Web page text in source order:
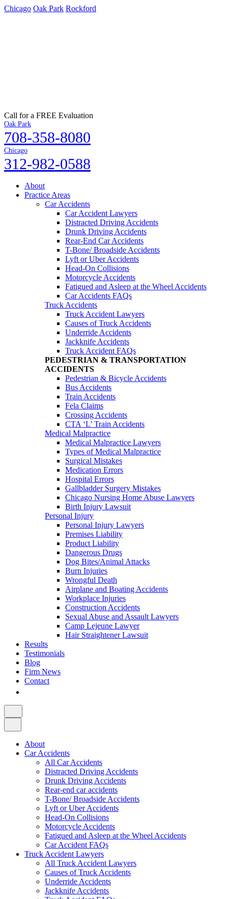
Chicago Oak Park Rockford
Call for a FREE Evaluation
Oak Park
708-358-8080
Chicago
312-982-0588
About
Practice Areas
Car Accidents
Car Accident Lawyers
Distracted Driving Accidents
Drunk Driving Accidents
Rear-End Car Accidents
T-Bone/ Broadside Accidents
Lyft or Uber Accidents
Head-On Collisions
Motorcycle Accidents
Fatigued and Asleep at the Wheel Accidents
Car Accidents FAQs
Truck Accidents
Truck Accident Lawyers
Causes of Truck Accidents
Underride Accidents
Jackknife Accidents
Truck Accident FAQs
PEDESTRIAN & TRANSPORTATION
ACCIDENTS
Pedestrian & Bicycle Accidents
Bus Accidents
Train Accidents
Fela Claims
Crossing Accidents
CTA ‘L’ Train Accidents
Medical Malpractice
Medical Malpractice Lawyers
Types of Medical Malpractice
Surgical Mistakes
Medication Errors
Hospital Errors
Gallbladder Surgery Mistakes
Chicago Nursing Home Abuse Lawyers
Birth Injury Lawsuit
Personal Injury
Personal Injury Lawyers
Premises Liability
Product Liability
Dangerous Drugs
Dog Bites/Animal Attacks
Burn Injuries
Wrongful Death
Airplane and Boating Accidents
Workplace Injuries
Construction Accidents
Sexual Abuse and Assault Lawyers
Camp Lejeune Lawyer
Hair Straightener Lawsuit
Results
Testimonials
Blog
Firm News
Contact
About
Car Accidents
All Car Accidents
Distracted Driving Accidents
Drunk Driving Accidents
Rear-end car accidents
T-Bone/ Broadside Accidents
Lyft or Uber Accidents
Head-On Collisions
Motorcycle Accidents
Fatigued and Asleep at the Wheel Accidents
Car Accident FAQs
Truck Accident Lawyers
All Truck Accident Lawyers
Causes of Truck Accidents
Underride Accidents
Jackknife Accidents